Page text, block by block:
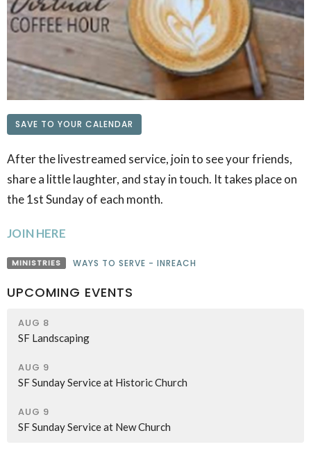
SAVE TO YOUR CALENDAR
After the livestreamed service, join to see your friends,
share a little laughter, and stay in touch. It takes place on
the 1st Sunday of each month.
JOIN HERE
MINISTRIES WAYS TO SERVE - INREACH
UPCOMING EVENTS
AUG 8
SF Landscaping
AUG 9
SF Sunday Service at Historic Church
AUG 9
SF Sunday Service at New Church